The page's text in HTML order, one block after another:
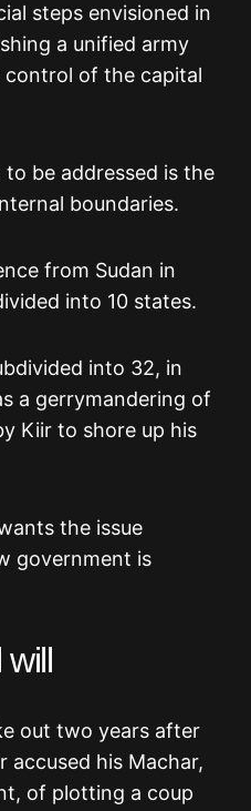
steps envisioned in
a unified army
control of the capital
be addressed is the
boundaries.
from Sudan in
into 10 states.
into 32, in
a gerrymandering of
Kiir to shore up his
the issue
government is
will
out two years after
accused his Machar,
of plotting a coup